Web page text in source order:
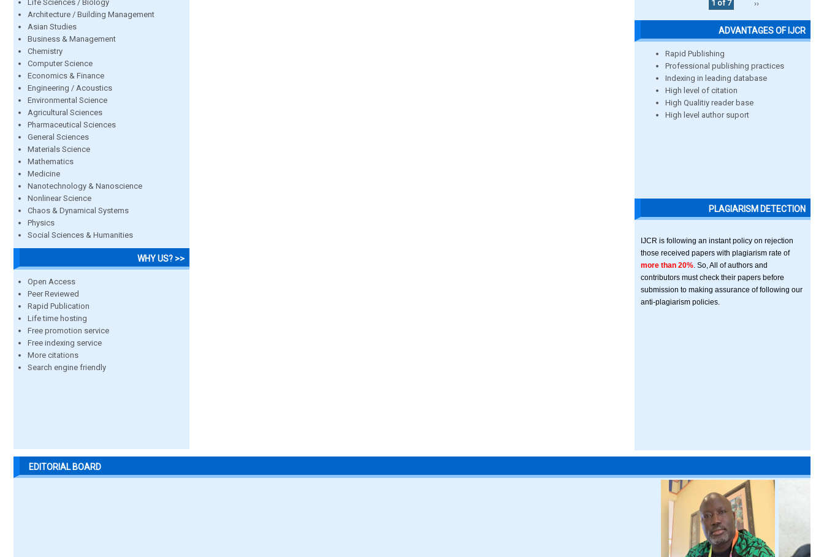
Life Sciences / Biology
Architecture / Building Management
Asian Studies
Business & Management
Chemistry
Computer Science
Economics & Finance
Engineering / Acoustics
Environmental Science
Agricultural Sciences
Pharmaceutical Sciences
General Sciences
Materials Science
Mathematics
Medicine
Nanotechnology & Nanoscience
Nonlinear Science
Chaos & Dynamical Systems
Physics
Social Sciences & Humanities
WHY US? >>
Open Access
Peer Reviewed
Rapid Publication
Life time hosting
Free promotion service
Free indexing service
More citations
Search engine friendly
1 of 7
››
ADVANTAGES OF IJCR
Rapid Publishing
Professional publishing practices
Indexing in leading database
High level of citation
High Qualitiy reader base
High level author suport
PLAGIARISM DETECTION
IJCR is following an instant policy on rejection
those received papers with plagiarism rate of
more than 20% . So, All of authors and
contributors must check their papers before
submission to making assurance of following our
anti-plagiarism policies.
EDITORIAL BOARD